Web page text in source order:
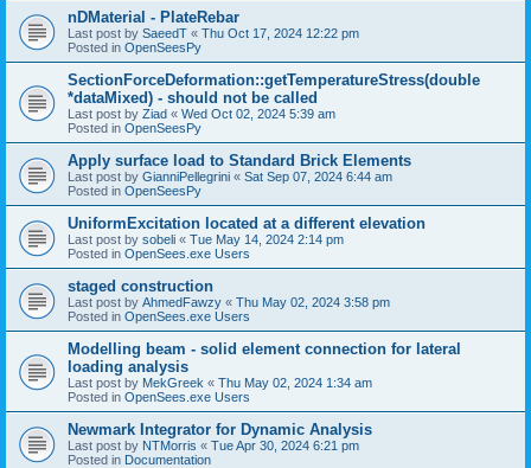
nDMaterial - PlateRebar
Last post by SaeedT « Thu Oct 17, 2024 12:22 pm
Posted in OpenSeesPy
SectionForceDeformation::getTemperatureStress(double
*dataMixed) - should not be called
Last post by Ziad « Wed Oct 02, 2024 5:39 am
Posted in OpenSeesPy
Apply surface load to Standard Brick Elements
Last post by GianniPellegrini « Sat Sep 07, 2024 6:44 am
Posted in OpenSeesPy
UniformExcitation located at a different elevation
Last post by sobeli « Tue May 14, 2024 2:14 pm
Posted in OpenSees.exe Users
staged construction
Last post by AhmedFawzy « Thu May 02, 2024 3:58 pm
Posted in OpenSees.exe Users
Modelling beam - solid element connection for lateral
loading analysis
Last post by MekGreek « Thu May 02, 2024 1:34 am
Posted in OpenSees.exe Users
Newmark Integrator for Dynamic Analysis
Last post by NTMorris « Tue Apr 30, 2024 6:21 pm
Posted in Documentation